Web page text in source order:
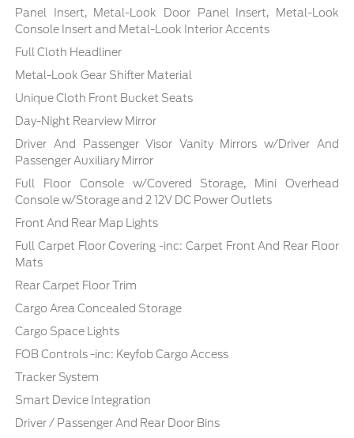
Panel Insert, Metal-Look Door Panel Insert, Metal-Look
Console Insert and Metal-Look Interior Accents
Full Cloth Headliner
Metal-Look Gear Shifter Material
Unique Cloth Front Bucket Seats
Day-Night Rearview Mirror
Driver And Passenger Visor Vanity Mirrors w/Driver And
Passenger Auxiliary Mirror
Full Floor Console w/Covered Storage, Mini Overhead
Console w/Storage and 2 12V DC Power Outlets
Front And Rear Map Lights
Full Carpet Floor Covering -inc: Carpet Front And Rear Floor
Mats
Rear Carpet Floor Trim
Cargo Area Concealed Storage
Cargo Space Lights
FOB Controls -inc: Keyfob Cargo Access
Tracker System
Smart Device Integration
Driver / Passenger And Rear Door Bins